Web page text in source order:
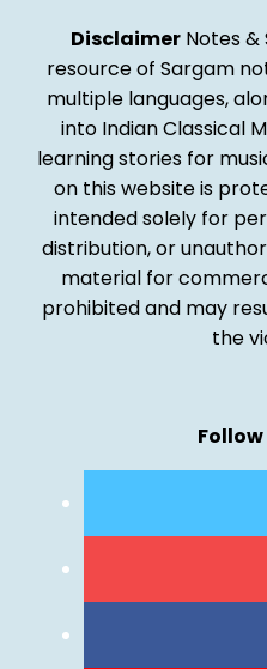
Disclaimer Notes
resource of Sargam
multiple languages,
into Indian Classical
learning stories for
on this website is
intended solely for
distribution, or
material for
prohibited and may
the
Follow